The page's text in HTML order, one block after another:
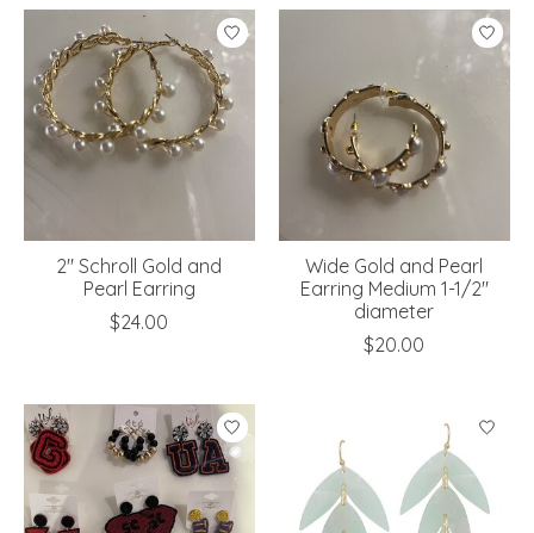
2" Schroll Gold and
Pearl Earring
$24.00
Wide Gold and Pearl
Earring Medium 1-1/2"
diameter
$20.00